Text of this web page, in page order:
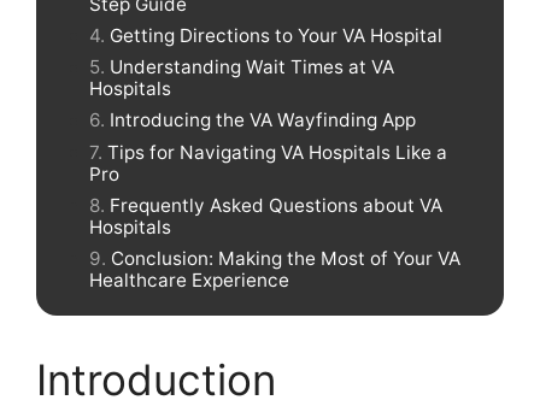
Getting Directions to Your VA Hospital
Understanding Wait Times at VA
Hospitals
Introducing the VA Wayfinding App
Tips for Navigating VA Hospitals Like a
Pro
Frequently Asked Questions about VA
Hospitals
Conclusion: Making the Most of Your VA
Healthcare Experience
Introduction